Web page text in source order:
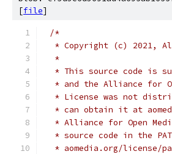
[file]
/*
* Copyright (c) 2021,
*
* This source code is
* and the Alliance for
* License was not
* can obtain it at
* Alliance for Open
* source code in the
* aomedia.org/license/